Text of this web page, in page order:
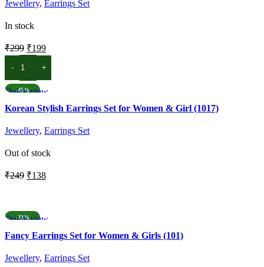
Jewellery, Earrings Set
In stock
₹299 Original
₹299.
₹199Current
ADD TO CART
-45%
Quick view
Add to wishlist
Korean Stylish Earrings Set for Women & Girl (1017)
Jewellery, Earrings Set
Out of stock
₹249 Original
₹249.
₹138Current
-33%
Quick view
Add to wishlist
Fancy Earrings Set for Women & Girls (101)
Jewellery, Earrings Set